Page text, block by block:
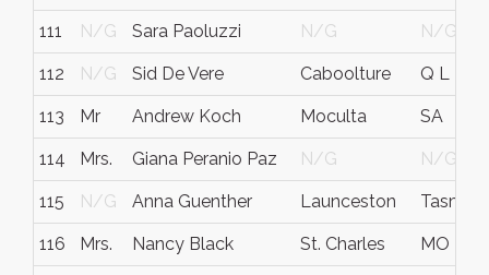
111 N/G Sara Paoluzzi N/G N/G
112 N/G Sid De Vere Caboolture Q L D
113 Mr Andrew Koch Moculta SA
114 Mrs. Giana Peranio Paz N/G N/G
115 N/G Anna Guenther Launceston
116 Mrs. Nancy Black St. Charles MO